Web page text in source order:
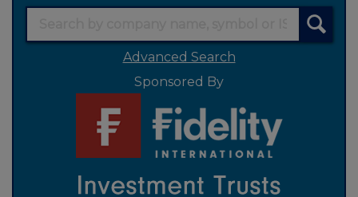
Advanced Search
Sponsored By